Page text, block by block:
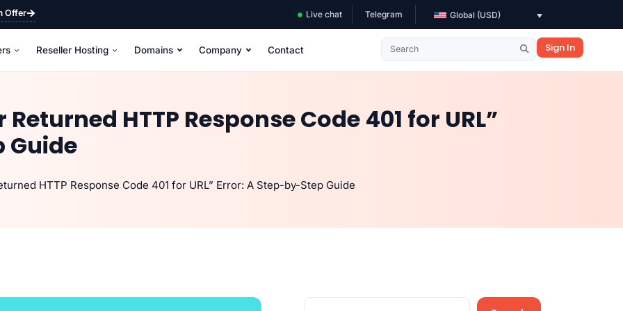
Offer Live chat Telegram Global (USD)
Reseller Hosting Domains Company Contact Sign In
HTTP Response Code 401 for URL”
Guide
HTTP Response Code 401 for URL” Error: A Step-by-Step Guide